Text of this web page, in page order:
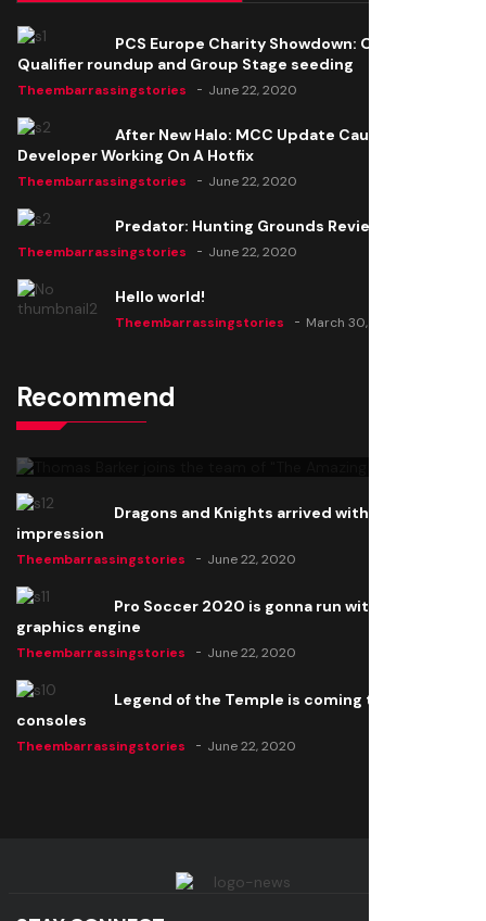
PCS Europe Charity Showdown: Open
Qualifier roundup and Group Stage seeding
Theembarrassingstories June 22, 2020
After New Halo: MCC Update Causes Issues,
Developer Working On A Hotfix
Theembarrassingstories June 22, 2020
Predator: Hunting Grounds Review
Theembarrassingstories June 22, 2020
Hello world!
Theembarrassingstories March 30, 2025
Recommend
Thomas Barker joins the team of "The Amazing
Knight"
Dragons and Knights arrived with a big
impression
Theembarrassingstories June 22, 2020
Pro Soccer 2020 is gonna run with a new
graphics engine
Theembarrassingstories June 22, 2020
Legend of the Temple is coming to all
consoles
Theembarrassingstories June 22, 2020